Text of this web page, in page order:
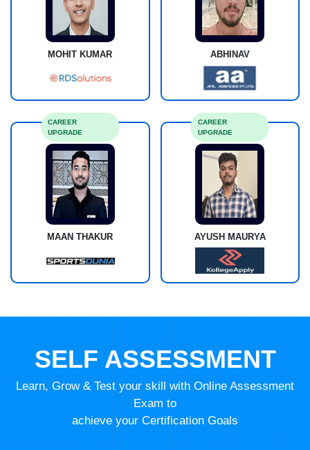
MOHIT KUMAR ABHINAV
MAAN THAKUR
CAREER
UPGRADE
AYUSH MAURYA
CAREER
UPGRADE
SELF ASSESSMENT
Learn, Grow & Test your skill with Online Assessment
Exam to
achieve your Certification Goals